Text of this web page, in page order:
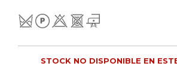
STOCK NO DISPONIBLE EN